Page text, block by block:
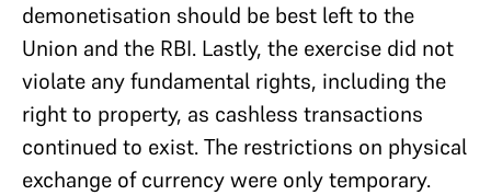
demonetisation should be best left to the
Union and the RBI. Lastly, the exercise did not
violate any fundamental rights, including the
right to property, as cashless transactions
continued to exist. The restrictions on physical
exchange of currency were only temporary.